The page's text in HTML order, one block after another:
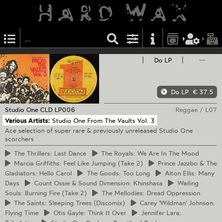
Do LP —
Do LP € 37.5
Studio One CLD LP006 Reggae / L07
Various Artists: Studio One From The Vaults Vol. 3
Ace selection of super rare & previously unreleased Studio One
scorchers
The Thrillers: Last Dance The Royals: We Are In The Mood
Marcia Griffiths: Feel Like Jumping (Take 2) Prince Jazzbo & The
Gladiators: Hello Carol
TheGoods: Too Long AltonEllis: Many
Days
Count Ossie & Sound Dimension: Khinshasa
Wailing
Souls: Burning Fire (Take 2)
TheMellodies: Dread Oppression
The Saints: Sleeping Trees (Discomix) Carey 'Wildman' Johnson:
Flying Time
OtisGayle: Think It Over JenniferLara: